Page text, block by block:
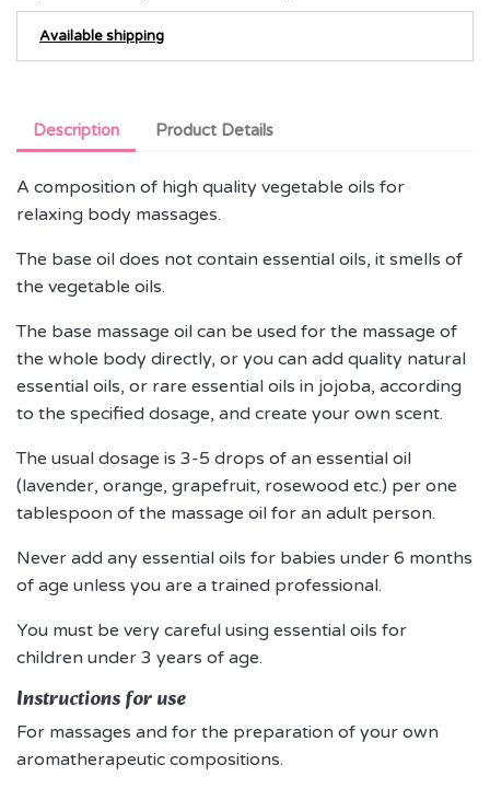
Available shipping
Description Product Details
A composition of high quality vegetable oils for
relaxing body massages.
The base oil does not contain essential oils, it smells of
the vegetable oils.
The base massage oil can be used for the massage of
the whole body directly, or you can add quality natural
essential oils, or rare essential oils in jojoba, according
to the specified dosage, and create your own scent.
The usual dosage is 3-5 drops of an essential oil
(lavender, orange, grapefruit, rosewood etc.) per one
tablespoon of the massage oil for an adult person.
Never add any essential oils for babies under 6 months
of age unless you are a trained professional.
You must be very careful using essential oils for
children under 3 years of age.
Instructions for use
For massages and for the preparation of your own
aromatherapeutic compositions.